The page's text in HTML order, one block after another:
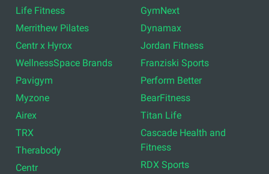
Life Fitness
Merrithew Pilates
Centr x Hyrox
WellnessSpace Brands
Pavigym
Myzone
Airex
TRX
Therabody
Centr
GymNext
Dynamax
Jordan Fitness
Franziski Sports
Perform Better
BearFitness
Titan Life
Cascade Health and
Fitness
RDX Sports